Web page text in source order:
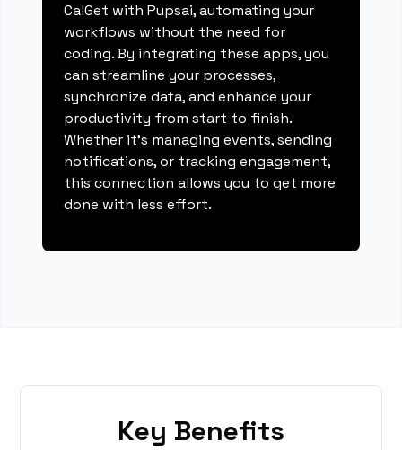
CalGet with Pupsai, automating your
workflows without the need for
coding. By integrating these apps, you
can streamline your processes,
synchronize data, and enhance your
productivity from start to finish.
Whether it's managing events, sending
notifications, or tracking engagement,
this connection allows you to get more
done with less effort.
Key Benefits